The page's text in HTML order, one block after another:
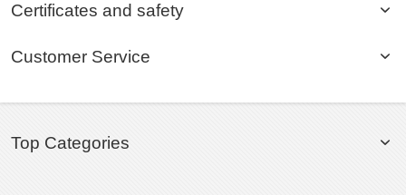
Certificates and safety
Customer Service
Top Categories